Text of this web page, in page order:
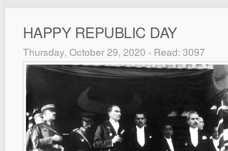
HAPPY REPUBLIC DAY
Thursday, October 29, 2020 - Read: 3097